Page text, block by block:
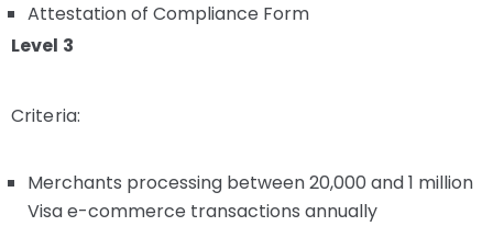
Attestation of Compliance Form
Level 3
Criteria:
Merchants processing between 20,000 and 1 million
Visa e-commerce transactions annually